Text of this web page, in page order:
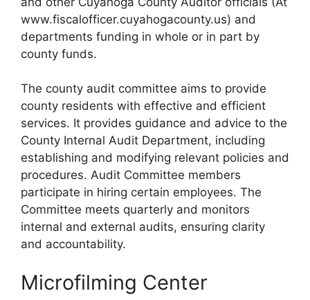
www.fiscalofficer.cuyahogacounty.us) and
departments funding in whole or in part by
county funds.
The county audit committee aims to provide
county residents with effective and efficient
services. It provides guidance and advice to the
County Internal Audit Department, including
establishing and modifying relevant policies and
procedures. Audit Committee members
participate in hiring certain employees. The
Committee meets quarterly and monitors
internal and external audits, ensuring clarity
and accountability.
Microfilming Center